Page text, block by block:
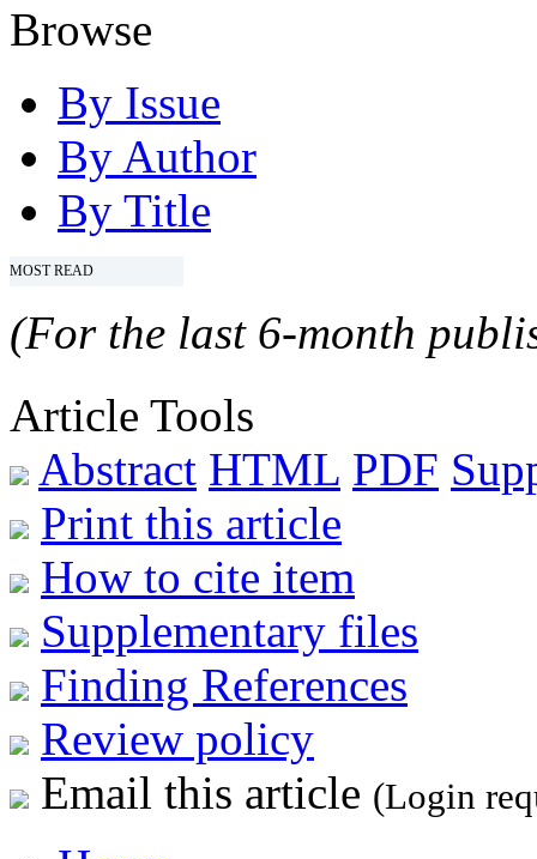
Browse
By Issue
By Author
By Title
MOST READ
(For the last 6-month
Article Tools
Abstract HTML PDF
Print this article
How to cite item
Supplementary files
Finding References
Review policy
Email this article (Login